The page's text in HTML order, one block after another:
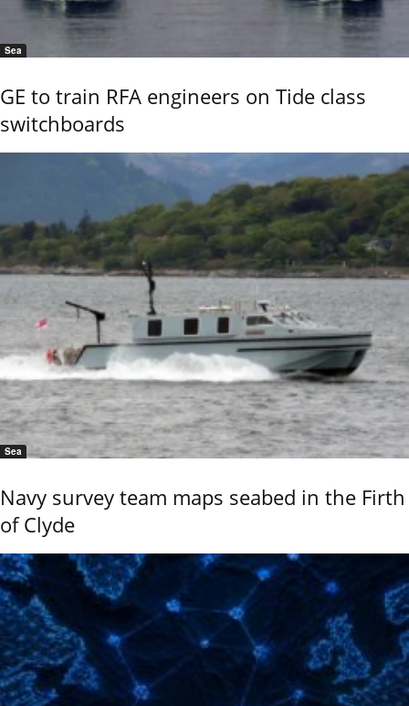
Sea
GE to train RFA engineers on Tide class
switchboards
Sea
Navy survey team maps seabed in the Firth
of Clyde